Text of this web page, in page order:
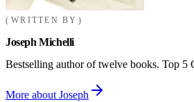
WRITTEN BY
Joseph Michelli
Bestselling author of twelve books. Top 5
More about Joseph